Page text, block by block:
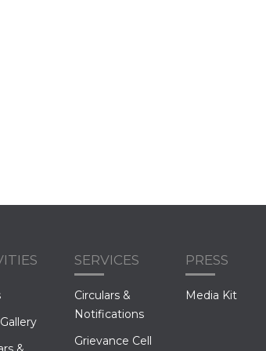
SERVICES
Circulars &
Notifications
Grievance Cell
PRESS
Media Kit